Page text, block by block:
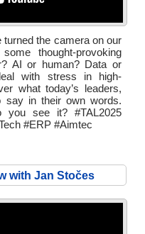
turned the camera on our
thought-provoking
AI or human? Data or
with stress in high-
what today’s leaders,
say in their own words.
you see it? #TAL2025
#ERP #Aimtec
with Jan Stočes